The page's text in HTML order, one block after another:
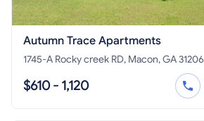
Autumn Trace Apartments
1745-A Rocky creek RD, Macon, GA 31206
$610 - 1,120